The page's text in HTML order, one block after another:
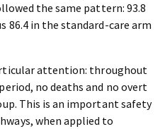
the same pattern: 93.8
86.4 in the standard-care arm
attention: throughout
no deaths and no overt
This is an important safety
when applied to